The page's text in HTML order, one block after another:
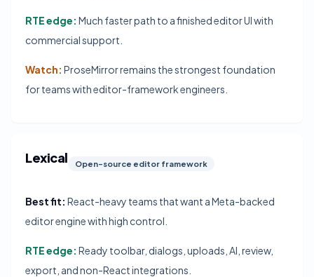
RTE edge: Much faster path to a finished editor UI with
commercial support.
Watch: ProseMirror remains the strongest foundation
for teams with editor-framework engineers.
Lexical Open-source editor framework
Best fit: React-heavy teams that want a Meta-backed
editor engine with high control.
RTE edge: Ready toolbar, dialogs, uploads, AI, review,
export, and non-React integrations.